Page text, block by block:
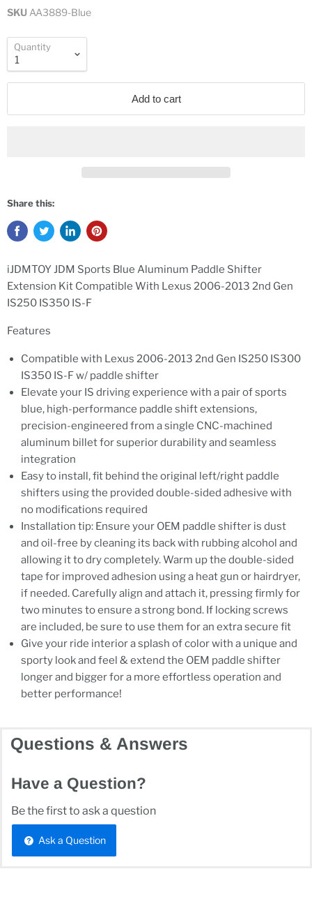
SKU AA3889-Blue
Quantity
Add to cart
Share this:
iJDMTOY JDM Sports Blue Aluminum Paddle Shifter
Extension Kit Compatible With Lexus 2006-2013 2nd Gen
IS250 IS350 IS-F
Features
Compatible with Lexus 2006-2013 2nd Gen IS250 IS300
IS350 IS-F w/ paddle shifter
Elevate your IS driving experience with a pair of sports
blue, high-performance paddle shift extensions,
precision-engineered from a single CNC-machined
aluminum billet for superior durability and seamless
integration
Easy to install, fit behind the original left/right paddle
shifters using the provided double-sided adhesive with
no modifications required
Installation tip: Ensure your OEM paddle shifter is dust
and oil-free by cleaning its back with rubbing alcohol and
allowing it to dry completely. Warm up the double-sided
tape for improved adhesion using a heat gun or hairdryer,
if needed. Carefully align and attach it, pressing firmly for
two minutes to ensure a strong bond. If locking screws
are included, be sure to use them for an extra secure fit
Give your ride interior a splash of color with a unique and
sporty look and feel & extend the OEM paddle shifter
longer and bigger for a more effortless operation and
better performance!
Questions & Answers
Have a Question?
Be the first to ask a question
Ask a Question